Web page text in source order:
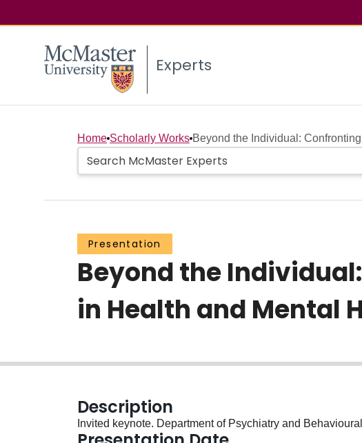
Experts
Home Scholarly Works Beyond the Individual:
Presentation
Beyond the
in Health and Mental
Description
Invited keynote. Department of Psychiatry and